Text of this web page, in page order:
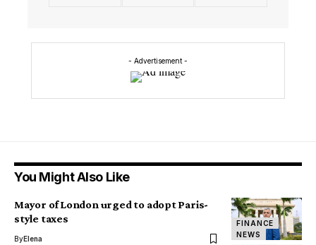
- Advertisement -
You Might Also Like
FINANCE
NEWS
Mayor of London urged to adopt Paris-
style taxes
ByElena